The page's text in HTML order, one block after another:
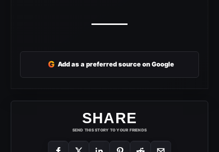
G Add as a preferred source on Google
SHARE
SEND THIS STORY TO YOUR FRIENDS